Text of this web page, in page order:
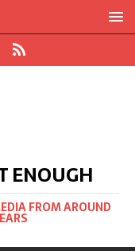
ENOUGH
FROM AROUND